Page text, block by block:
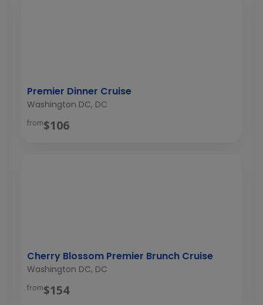
Premier Dinner Cruise
Washington DC, DC
from$106
Cherry Blossom Premier Brunch Cruise
Washington DC, DC
from$154